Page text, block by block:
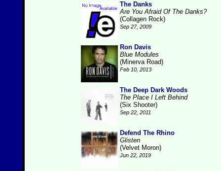
The Danks
Are You Afraid Of The Danks?
(Collagen Rock)
Sep 27, 2009
Ron Davis
Blue Modules
(Minerva Road)
Feb 10, 2013
The Deep Dark Woods
The Place I Left Behind
(Six Shooter)
Sep 22, 2011
Defend The Rhino
Glisten
(Velvet Moron)
Jun 22, 2019